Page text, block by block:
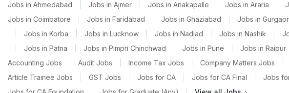
Jobs in Ahmedabad Jobs in Ajmer Jobs in Anakapalle Jobs in Araria
Jobs in Coimbatore
Jobs in Faridabad Jobs in Ghaziabad Jobs in
Jobs in Korba Jobs in Lucknow Jobs in Nadiad Jobs in Nashik
Jobs in Patna Jobs in Pimpri Chinchwad Jobs in Pune Jobs in Raipur
Accounting Jobs
Audit Jobs Income Tax Jobs Company Matters Jobs
Article Trainee Jobs
GST Jobs Jobs for CA Jobs for CA Final Jobs